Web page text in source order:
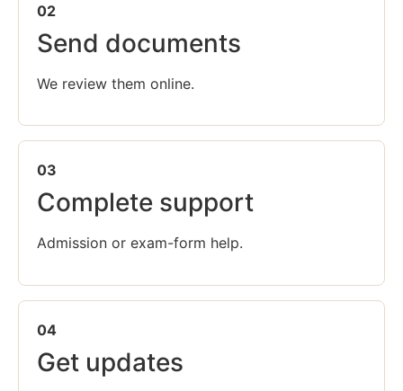
02
Send documents
We review them online.
03
Complete support
Admission or exam-form help.
04
Get updates